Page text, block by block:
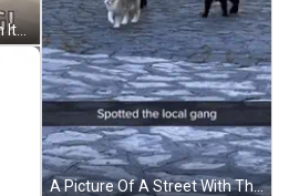
A White Cat Is Standing On Its Hind Legs And Making A Fist . GIF
A Picture Of A Street With The Words Spotted The Local Gang At The Bottom GIF